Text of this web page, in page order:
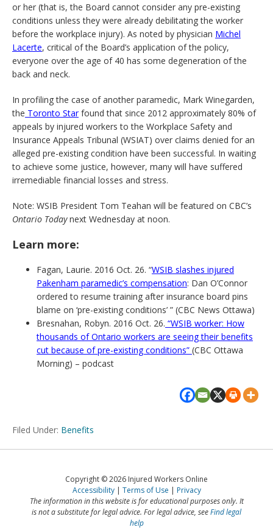
or her (that is, the Board cannot consider any pre-existing
conditions unless they were already debilitating the worker
before the workplace injury). As noted by physician Michel
Lacerte, critical of the Board’s application of the policy,
everyone over the age of 40 has some degeneration of the
back and neck.
In profiling the case of another paramedic, Mark Winegarden,
the Toronto Starfound that since 2012 approximately 80% of
appeals by injured workers to the Workplace Safety and
Insurance Appeals Tribunal (WSIAT) over claims denied for an
alleged pre-existing condition have been successful. In waiting
to achieve some justice, however, many will have suffered
irremediable financial losses and stress.
Note: WSIB President Tom Teahan will be featured on CBC’s
Ontario Todaynext Wednesday at noon.
Learn more:
Fagan, Laurie. 2016 Oct. 26. “WSIB slashes injured
Pakenham paramedic’s compensation: Dan O’Connor
ordered to resume training after insurance board pins
blame on ‘pre-existing conditions’ ” (CBC News Ottawa)
Bresnahan, Robyn. 2016 Oct. 26. “WSIB worker: How
thousands of Ontario workers are seeing their benefits
cut because of pre-existing conditions” (CBC Ottawa
Morning) – podcast
Filed Under: Benefits
Copyright © 2026 Injured Workers Online
Accessibility
Terms of Use
Privacy
The information in this website is for educational purposes only. It
is not a substitute for legal advice. For legal advice, seeFind legal
help